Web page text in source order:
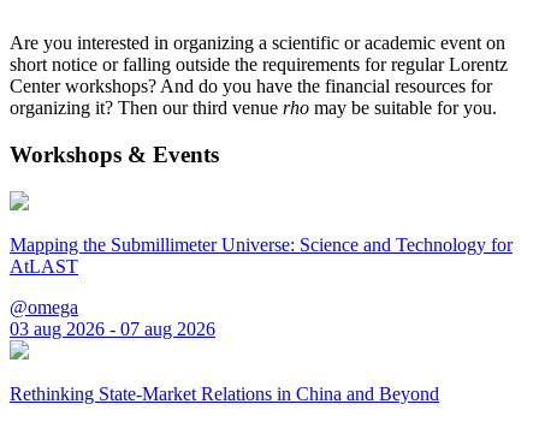
Are you interested in organizing a scientific or academic event on
short notice or falling outside the requirements for regular Lorentz
Center workshops? And do you have the financial resources for
organizing it? Then our third venue rho may be suitable for you.
Workshops & Events
Mapping the Submillimeter Universe: Science and Technology for
AtLAST
@omega
03 aug 2026 - 07 aug 2026
Rethinking State-Market Relations in China and Beyond